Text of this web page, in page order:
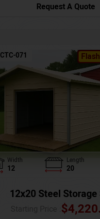
Request A Quote
CTC-071
Width
12
Length
20
12x20 Steel Storage
$